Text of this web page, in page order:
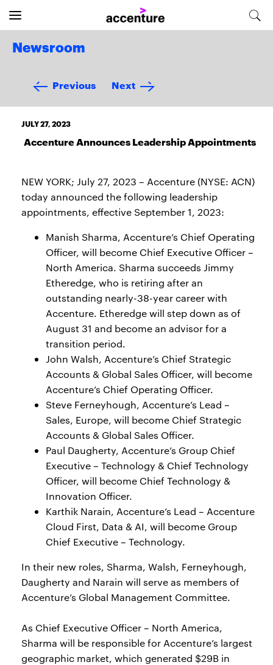
Newsroom
Previous Next
JULY 27, 2023
Accenture Announces Leadership Appointments
NEW YORK; July 27, 2023 – Accenture (NYSE: ACN)
today announced the following leadership
appointments, effective September 1, 2023:
Manish Sharma, Accenture’s Chief Operating
Officer, will become Chief Executive Officer –
North America. Sharma succeeds Jimmy
Etheredge, who is retiring after an
outstanding nearly-38-year career with
Accenture. Etheredge will step down as of
August 31 and become an advisor for a
transition period.
John Walsh, Accenture’s Chief Strategic
Accounts & Global Sales Officer, will become
Accenture’s Chief Operating Officer.
Steve Ferneyhough, Accenture’s Lead –
Sales, Europe, will become Chief Strategic
Accounts & Global Sales Officer.
Paul Daugherty, Accenture’s Group Chief
Executive – Technology & Chief Technology
Officer, will become Chief Technology &
Innovation Officer.
Karthik Narain, Accenture’s Lead – Accenture
Cloud First, Data & AI, will become Group
Chief Executive – Technology.
In their new roles, Sharma, Walsh, Ferneyhough,
Daugherty and Narain will serve as members of
Accenture’s Global Management Committee.
As Chief Executive Officer – North America,
Sharma will be responsible for Accenture’s largest
geographic market, which generated $29B in